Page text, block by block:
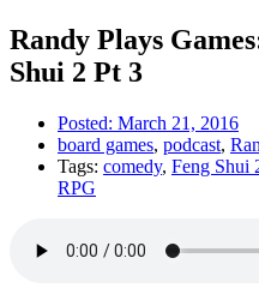
Randy Plays
Shui 2 Pt 3
Posted: March 21, 2016
board games, podcast,
Tags: comedy, Feng Shui
RPG